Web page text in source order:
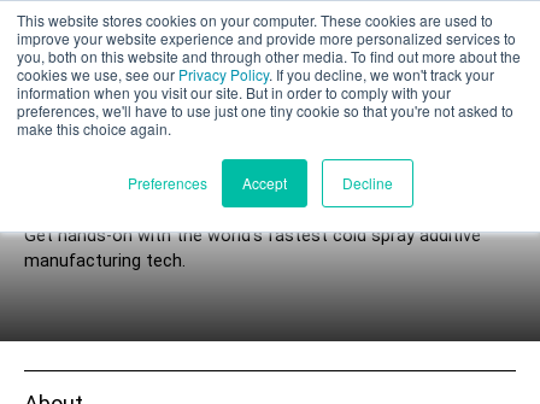
This website stores cookies on your computer. These cookies are used to
improve your website experience and provide more personalized services to
you, both on this website and through other media. To find out more about the
cookies we use, see our Privacy Policy. If you decline, we won't track your
information when you visit our site. But in order to comply with your
preferences, we'll have to use just one tiny cookie so that you're not asked to
make this choice again.
Preferences Accept Decline
Part assessment
Products
Applications
Events
Get hands-on with the world’s fastest cold spray additive
manufacturing tech.